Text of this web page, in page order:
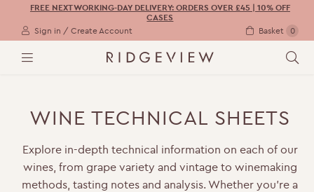
Sign in / Create Account
FREE NEXT WORKING-DAY DELIVERY: ORDERS OVER £45 | 10% OFF
CASES
Basket
0
M
S
C
WINE TECHNICAL SHEETS
Explore in-depth technical information on each of our
wines, from grape variety and vintage to winemaking
methods, tasting notes and analysis. Whether you’re a